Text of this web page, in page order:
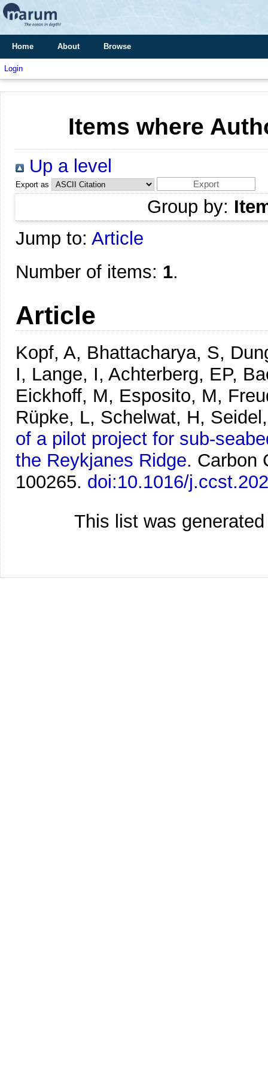
Home About Browse
Login
Items where
Up a level
Export as
Group by:
Jump to: Article
Number of items: 1.
Article
Kopf, A, Bhattacharya, S,
I, Lange, I, Achterberg, EP,
Eickhoff, M, Esposito, M,
Rüpke, L, Schelwat, H,
of a pilot project for sub-
the Reykjanes Ridge. Carbon
100265. doi:10.1016/
This list was